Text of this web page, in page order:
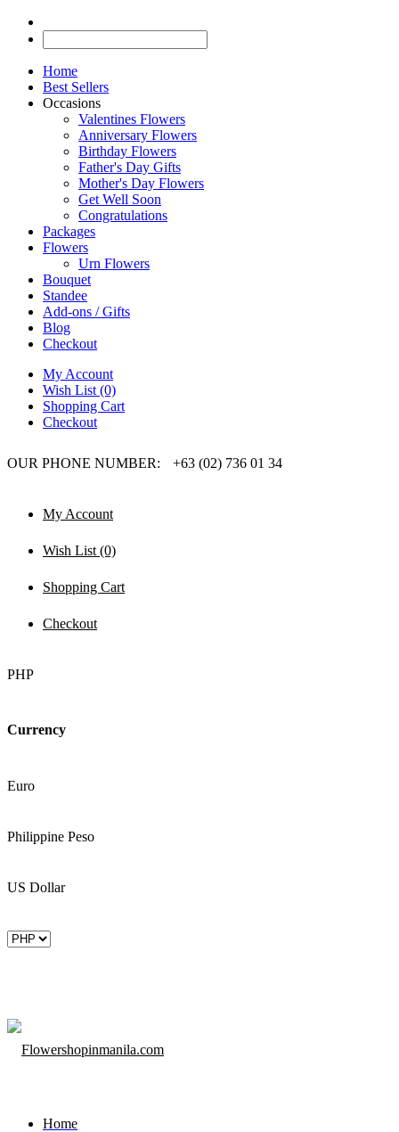
Home
Best Sellers
Occasions
Valentines Flowers
Anniversary Flowers
Birthday Flowers
Father's Day Gifts
Mother's Day Flowers
Get Well Soon
Congratulations
Packages
Flowers
Urn Flowers
Bouquet
Standee
Add-ons / Gifts
Blog
Checkout
My Account
Wish List (0)
Shopping Cart
Checkout
OUR PHONE NUMBER: +63 (02) 736 01 34
My Account
Wish List (0)
Shopping Cart
Checkout
PHP
Currency
Euro
Philippine Peso
US Dollar
Home